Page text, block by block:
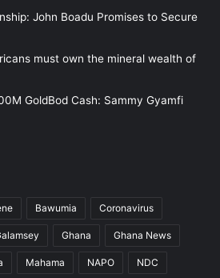
John Boadu Promises to Secure
must own the mineral wealth of
GoldBod Cash: Sammy Gyamfi
Bawumia Coronavirus
Ghana Ghana News
Mahama NAPO NDC